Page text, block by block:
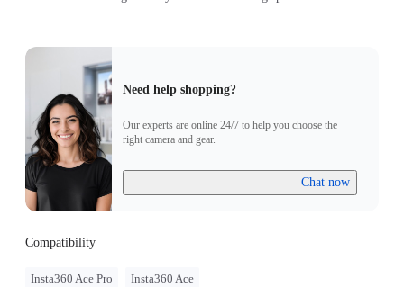
Need help shopping?
Our experts are online 24/7 to help you choose the
right camera and gear.
Chat now
Compatibility
Insta360 Ace Pro Insta360 Ace